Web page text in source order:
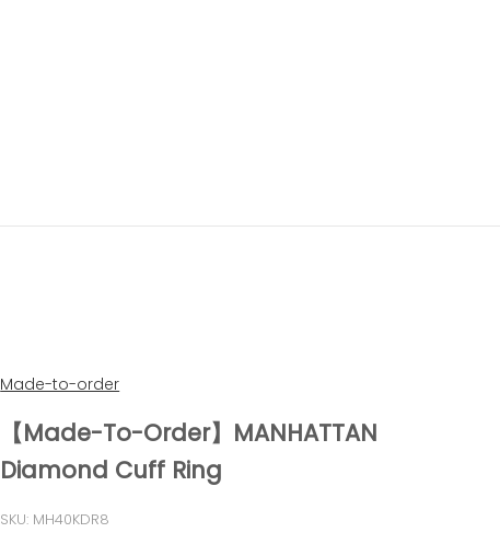
Made-to-order
【Made-To-Order】MANHATTAN
Diamond Cuff Ring
SKU: MH40KDR8